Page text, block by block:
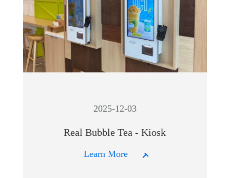
2025-12-03
Real Bubble Tea - Kiosk
Learn More